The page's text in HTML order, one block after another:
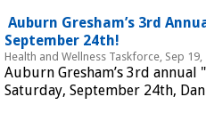
Auburn Gresham’s 3rd
September 24th!
Health and Wellness Taskforce, Sep 19,
Auburn Gresham’s 3rd
Saturday, September 24th,